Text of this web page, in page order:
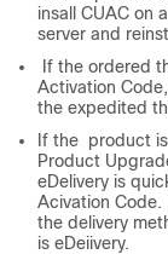
insall CUAC on
server and
If the ordered
Activation
the expedited
If the product
Product
eDelivery is
Acivation Code.
the delivery
is eDeiivery.